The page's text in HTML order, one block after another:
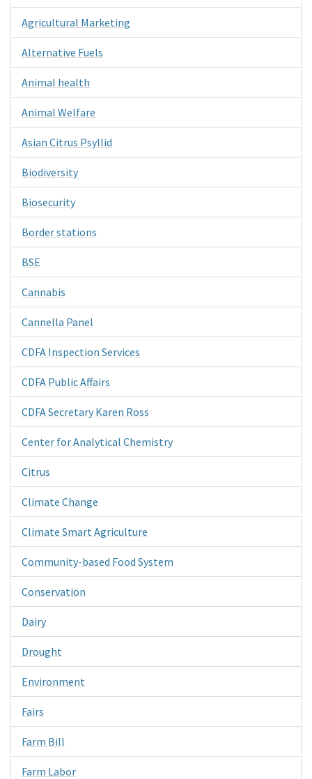
Agricultural Marketing
Alternative Fuels
Animal health
Animal Welfare
Asian Citrus Psyllid
Biodiversity
Biosecurity
Border stations
BSE
Cannabis
Cannella Panel
CDFA Inspection Services
CDFA Public Affairs
CDFA Secretary Karen Ross
Center for Analytical Chemistry
Citrus
Climate Change
Climate Smart Agriculture
Community-based Food System
Conservation
Dairy
Drought
Environment
Fairs
Farm Bill
Farm Labor